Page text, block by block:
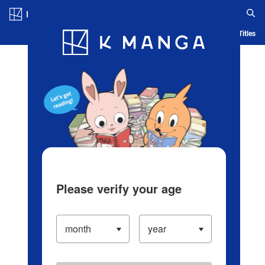
Blog App Ranking History Serialized Titles
Please verify your age